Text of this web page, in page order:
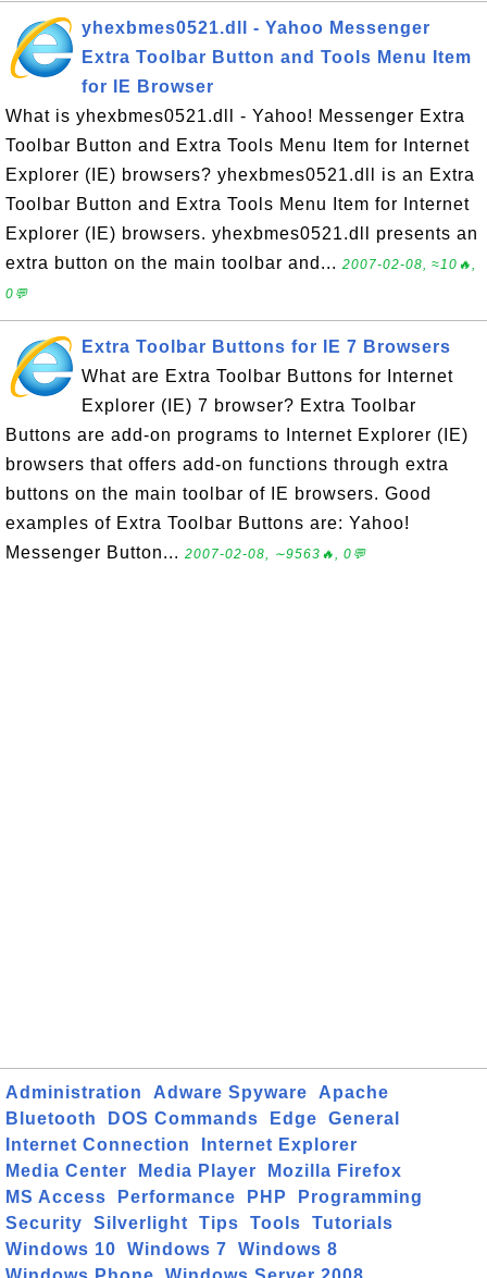
yhexbmes0521.dll - Yahoo Messenger
Extra Toolbar Button and Tools Menu Item
for IE Browser
What is yhexbmes0521.dll - Yahoo! Messenger Extra
Toolbar Button and Extra Tools Menu Item for Internet
Explorer (IE) browsers? yhexbmes0521.dll is an Extra
Toolbar Button and Extra Tools Menu Item for Internet
Explorer (IE) browsers. yhexbmes0521.dll presents an
extra button on the main toolbar and... 2007-02-08, ≈10🔥,
0💬
Extra Toolbar Buttons for IE 7 Browsers
What are Extra Toolbar Buttons for Internet
Explorer (IE) 7 browser? Extra Toolbar
Buttons are add-on programs to Internet Explorer (IE)
browsers that offers add-on functions through extra
buttons on the main toolbar of IE browsers. Good
examples of Extra Toolbar Buttons are: Yahoo!
Messenger Button... 2007-02-08, ∼9563🔥, 0💬
Administration Adware Spyware
Apache
Bluetooth
DOS Commands Edge
General
Internet Connection
Internet Explorer
Media Center
Media Player
Mozilla Firefox
MS Access
Performance PHP
Programming
Security
Silverlight Tips Tools
Tutorials
Windows 10
Windows 7
Windows 8